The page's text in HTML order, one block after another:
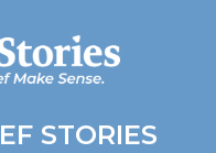
STORIES